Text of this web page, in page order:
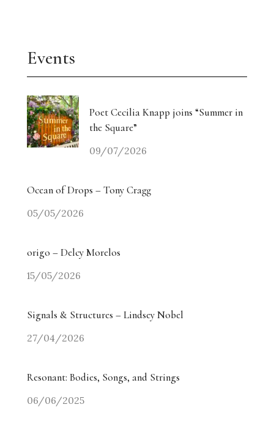
Events
Poet Cecilia Knapp joins “Summer in
the Square”
09/07/2026
Ocean of Drops – Tony Cragg
05/05/2026
origo – Delcy Morelos
15/05/2026
Signals & Structures – Lindsey Nobel
27/04/2026
Resonant: Bodies, Songs, and Strings
06/06/2025